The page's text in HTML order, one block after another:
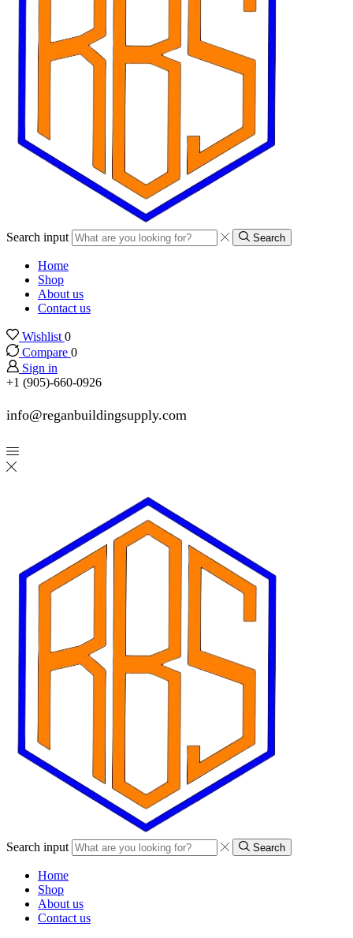
Search input Search
Home
Shop
About us
Contact us
Wishlist 0
Compare 0
Sign in
+1 (905)-660-0926
info@reganbuildingsupply.com
Search input Search
Home
Shop
About us
Contact us